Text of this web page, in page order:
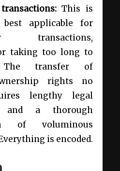
:This is
best applicable for
transactions,
taking too long to
The transfer of
rights no
lengthy legal
and a thorough
of voluminous
is encoded.